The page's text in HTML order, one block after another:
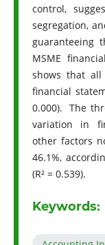
control,
segregation,
guaranteeing
MSME
shows that
financial
0.000). The
variation in
other factors
46.1%,
(R² = 0.539).
Keywords: